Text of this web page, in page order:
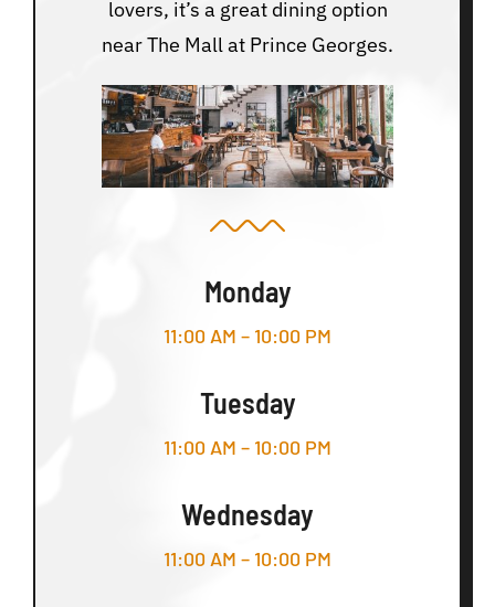
lovers, it’s a great dining option
near The Mall at Prince Georges.
Monday
11:00 AM – 10:00 PM
Tuesday
11:00 AM – 10:00 PM
Wednesday
11:00 AM – 10:00 PM